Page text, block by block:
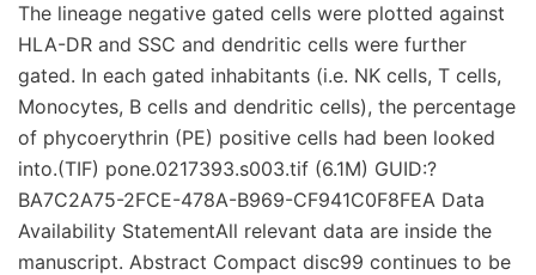
The lineage negative gated cells were plotted against
HLA-DR and SSC and dendritic cells were further
gated. In each gated inhabitants (i.e. NK cells, T cells,
Monocytes, B cells and dendritic cells), the percentage
of phycoerythrin (PE) positive cells had been looked
into.(TIF) pone.0217393.s003.tif (6.1M) GUID:?
BA7C2A75-2FCE-478A-B969-CF941C0F8FEA Data
Availability StatementAll relevant data are inside the
manuscript. Abstract Compact disc99 continues to be